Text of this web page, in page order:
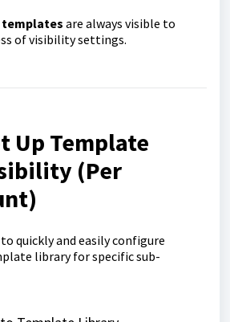
templatesare always visible to
of visibility settings.
Up Template
(Per
quickly and easily configure
library for specific sub-